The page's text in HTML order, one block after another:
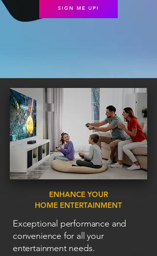
SIGN ME UP!
ENHANCE YOUR
HOME ENTERTAINMENT
Exceptional performance and
convenience for all your
entertainment needs.